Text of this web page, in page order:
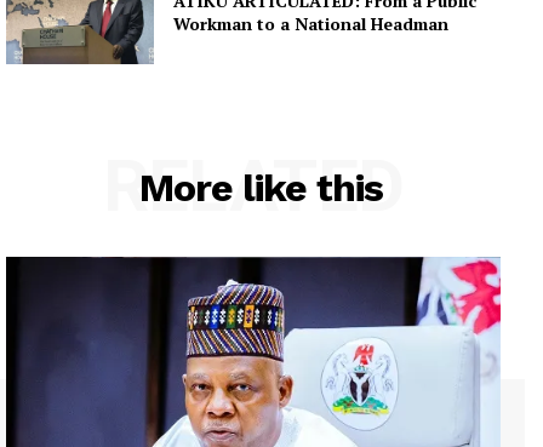
Workman to a National Headman
More like this
RELATED